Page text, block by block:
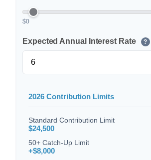
$0
Expected Annual Interest Rate ?
2026 Contribution Limits
Standard Contribution Limit
$24,500
50+ Catch-Up Limit
+$8,000